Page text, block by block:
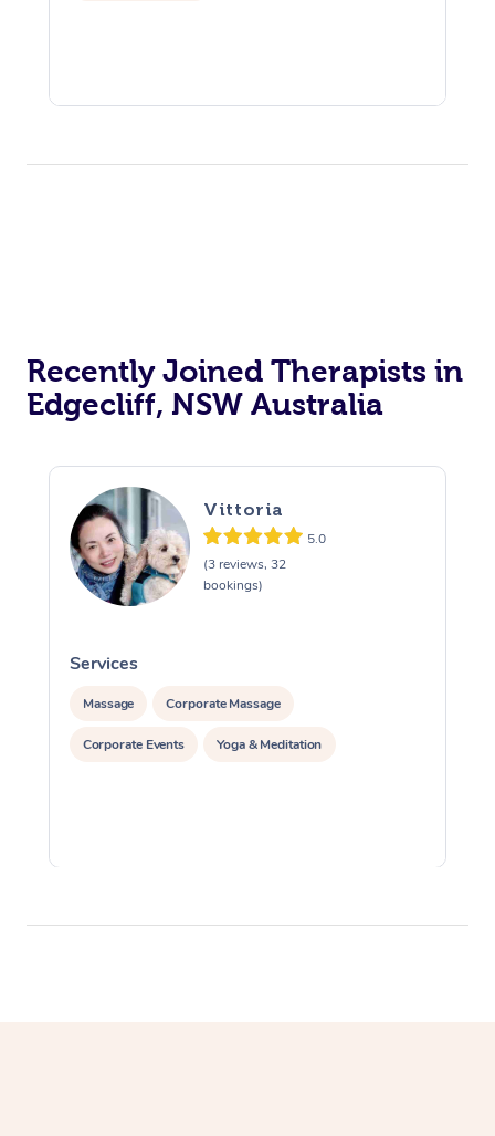
Recently Joined Therapists in
Edgecliff, NSW Australia
Vittoria
5.0
(3 reviews, 32
bookings)
Services
Massage Corporate Massage
Corporate Events Yoga & Meditation